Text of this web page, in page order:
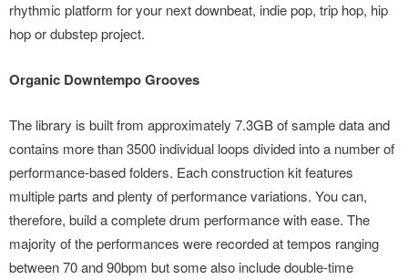
rhythmic platform for your next downbeat, indie pop, trip hop, hip
hop or dubstep project.
Organic Downtempo Grooves
The library is built from approximately 7.3GB of sample data and
contains more than 3500 individual loops divided into a number of
performance-based folders. Each construction kit features
multiple parts and plenty of performance variations. You can,
therefore, build a complete drum performance with ease. The
majority of the performances were recorded at tempos ranging
between 70 and 90bpm but some also include double-time